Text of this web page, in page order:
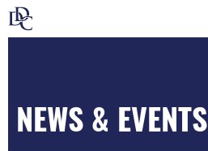
NEWS & EVENTS